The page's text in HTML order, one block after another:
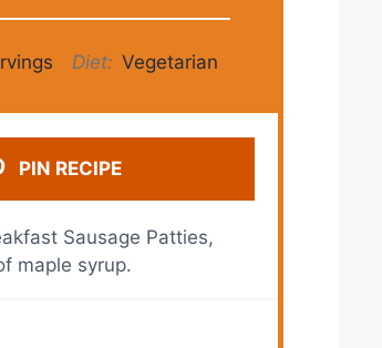
Diet: Vegetarian
PIN RECIPE
Sausage Patties,
maple syrup.